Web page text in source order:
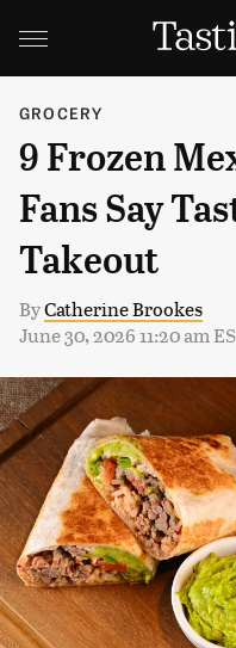
GROCERY
9 Frozen
Fans Say
Takeout
ByCatherine Brookes
June 30, 2026 11:20 am